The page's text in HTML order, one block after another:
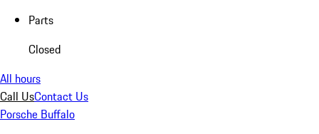
Parts
Closed
All hours
Call UsContact Us
Porsche Buffalo